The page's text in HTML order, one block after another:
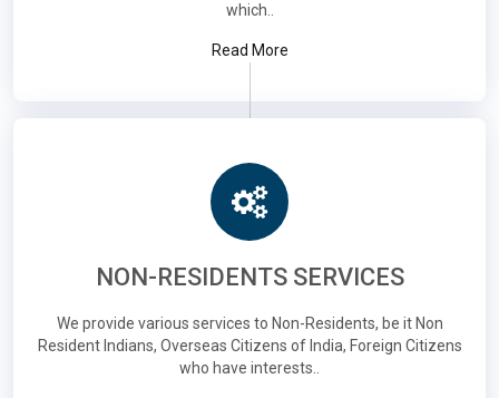
which..
Read More
NON-RESIDENTS SERVICES
We provide various services to Non-Residents, be it Non
Resident Indians, Overseas Citizens of India, Foreign Citizens
who have interests..